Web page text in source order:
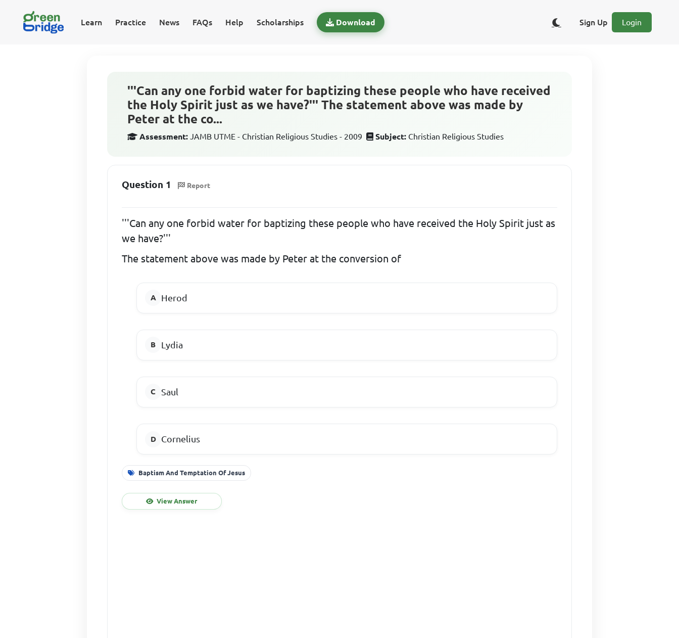
Learn Practice News FAQs Help Scholarships Download Sign Up Login
'''Can any one forbid water for baptizing these people who have received
the Holy Spirit just as we have?''' The statement above was made by
Peter at the co...
Assessment: JAMB UTME - Christian Religious Studies - 2009 Subject: Christian Religious Studies
Question 1 Report
'''Can any one forbid water for baptizing these people who have received the Holy Spirit just as
we have?'''
The statement above was made by Peter at the conversion of
Herod
Lydia
Saul
Cornelius
Baptism And Temptation Of Jesus
View Answer